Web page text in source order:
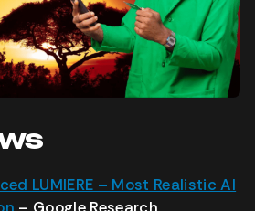
LUMIERE – Most Realistic AI